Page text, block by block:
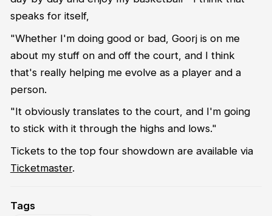
speaks for itself,
"Whether I'm doing good or bad, Goorj is on me
about my stuff on and off the court, and I think
that's really helping me evolve as a player and a
person.
"It obviously translates to the court, and I'm going
to stick with it through the highs and lows."
Tickets to the top four showdown are available via
Ticketmaster.
Tags